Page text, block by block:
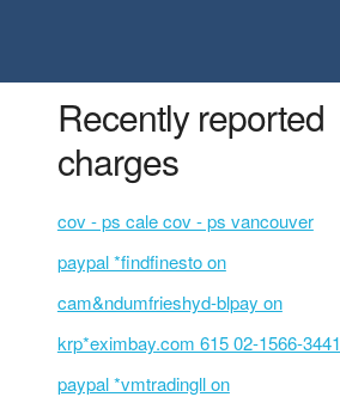
Recently reported
charges
cov - ps cale cov - ps vancouver
paypal *findfinesto on
cam&ndumfrieshyd-blpay on
krp*eximbay.com 615 02-1566-3441
paypal *vmtradingll on